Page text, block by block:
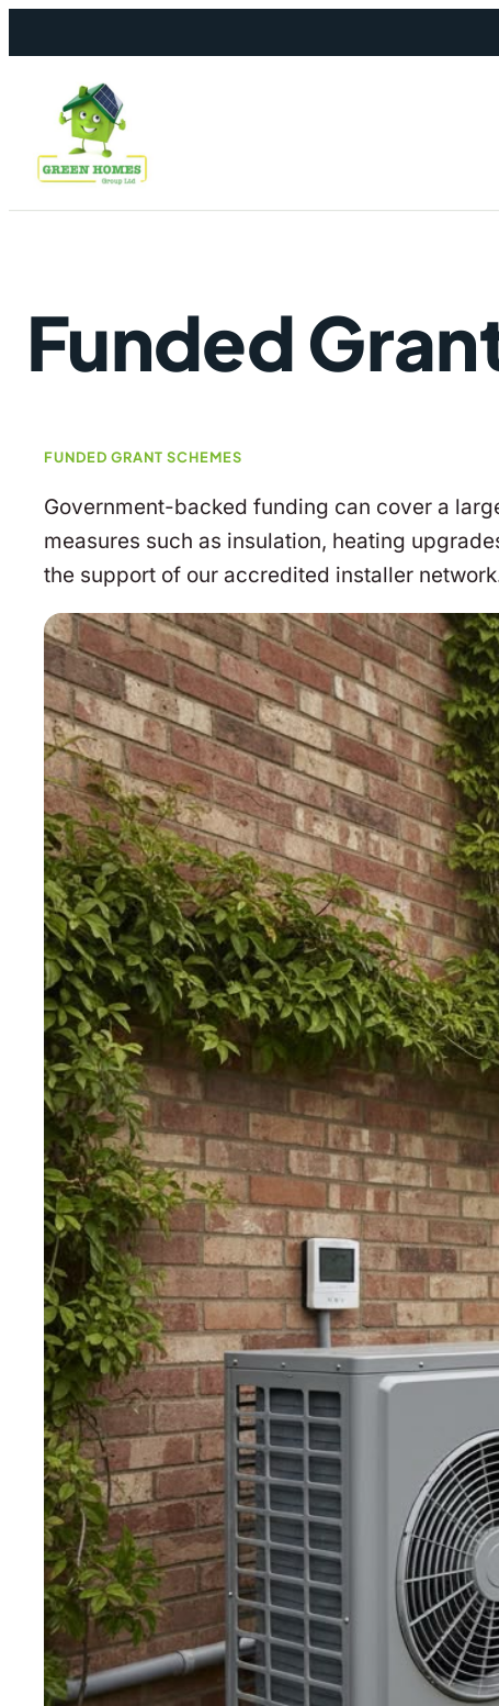
Funded
FUNDED GRANT SCHEMES
Government-backed funding can cover a
measures such as insulation, heating
the support of our accredited installer